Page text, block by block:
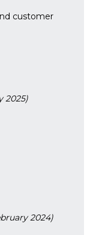
customer
2025)
2024)